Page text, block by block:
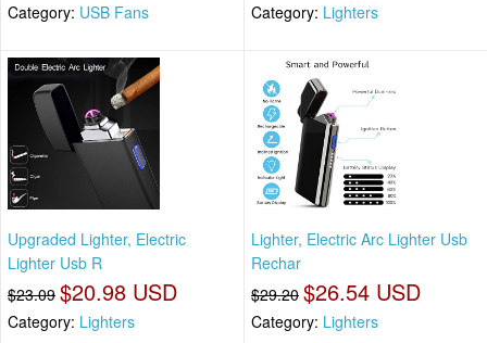
Category: USB Fans Category: Lighters
Upgraded Lighter, Electric
Lighter Usb R
$23.09 $20.98 USD
Category: Lighters
Lighter, Electric Arc Lighter Usb
Rechar
$29.20 $26.54 USD
Category: Lighters